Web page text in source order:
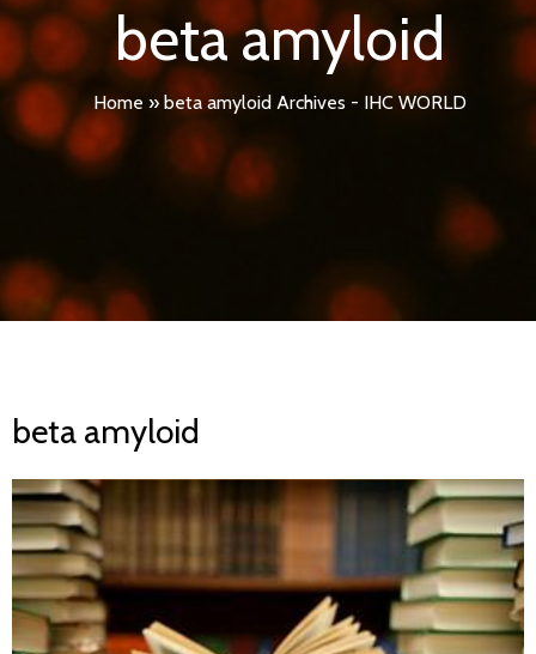
beta amyloid
Home » beta amyloid Archives - IHC WORLD
beta amyloid